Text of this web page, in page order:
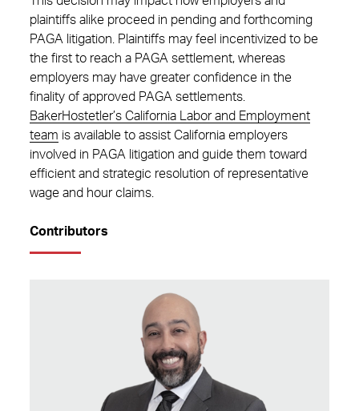
plaintiffs alike proceed in pending and forthcoming
PAGA litigation. Plaintiffs may feel incentivized to be
the first to reach a PAGA settlement, whereas
employers may have greater confidence in the
finality of approved PAGA settlements.
BakerHostetler’s California Labor and Employment
team is available to assist California employers
involved in PAGA litigation and guide them toward
efficient and strategic resolution of representative
wage and hour claims.
Contributors